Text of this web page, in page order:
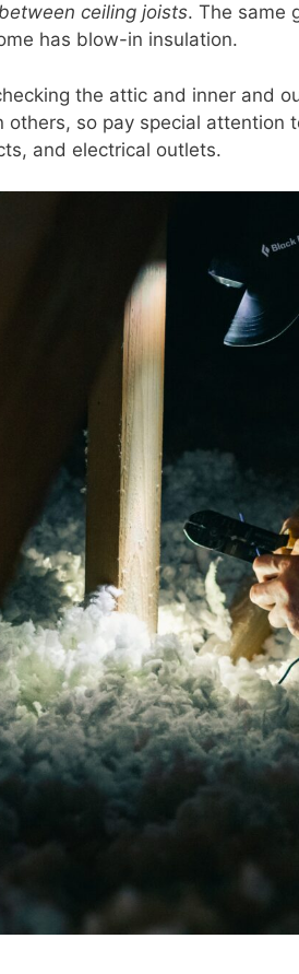
ceiling joists. The same
has blow-in insulation.
the attic and inner and
others, so pay special
and electrical outlets.